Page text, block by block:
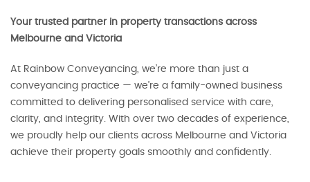
Your trusted partner in property transactions across
Melbourne and Victoria
At Rainbow Conveyancing, we’re more than just a
conveyancing practice — we’re a family-owned business
committed to delivering personalised service with care,
clarity, and integrity. With over two decades of experience,
we proudly help our clients across Melbourne and Victoria
achieve their property goals smoothly and confidently.